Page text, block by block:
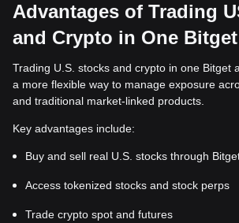
Advantages of Trading
and Crypto in One
Trading U.S. stocks and crypto in one Bitget
a more flexible way to manage exposure
and traditional market-linked products.
Key advantages include:
Buy and sell real U.S. stocks through
Access tokenized stocks and stock perps
Trade crypto spot and futures